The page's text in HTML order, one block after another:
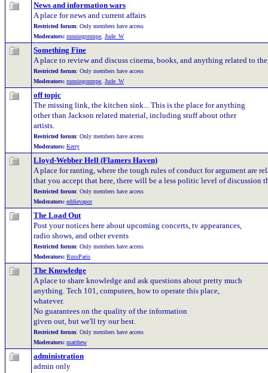
News and information wars
A place for news and current affairs
Restricted forum: Only members have access
Moderators: runningonmpe, Jude_W
Something Fine
A place to review and discuss cinema, books, and anything related to
Restricted forum: Only members have access
Moderators: runningonmpe, Jude_W
off topic
The missing link, the kitchen sink... This is the place for anything
other than Jackson related material, including stuff about other
artists.
Restricted forum: Only members have access
Moderators: Kerry
Lloyd-Webber Hell (Flamers Haven)
A place for ranting, where the tough rules of conduct for argument are
that you accept that here, there will be a less politic level of discussion
Restricted forum: Only members have access
Moderators: eddievapor
The Load Out
Post your notices here about upcoming concerts, tv appearances,
radio shows, and other events
Restricted forum: Only members have access
Moderators: RussParis
The Knowledge
A place to share knowledge and ask questions about pretty much
anything. Tech 101, computers, how to operate this place,
whatever.
No guarantees on the quality of the information
given out, but we'll try our best.
Restricted forum: Only members have access
Moderators: matthew
administration
admin only